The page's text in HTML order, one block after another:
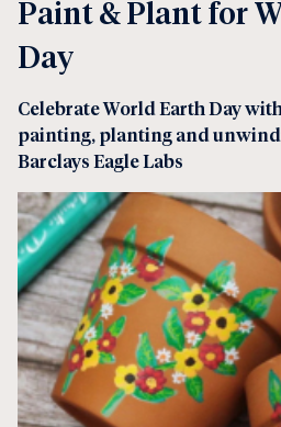
Paint & Plant for
Day
Celebrate World Earth Day
painting, planting and
Barclays Eagle Labs